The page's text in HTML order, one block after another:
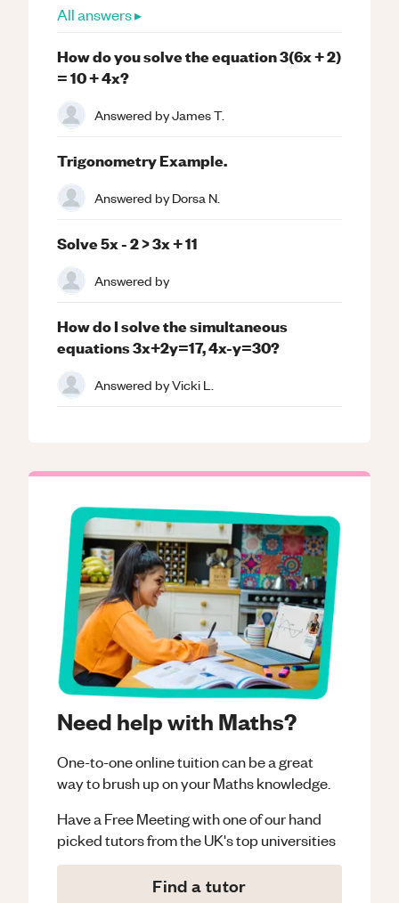
Need help with Maths?
One-to-one online tuition can be a great
way to brush up on yourMathsknowledge.
Have a Free Meeting with one of our hand
picked tutors from the UK's top universities
Find a tutor
All answers ▸
How do you solve the equation 3(6x + 2)
= 10 + 4x?
Answered byJames T.
Trigonometry Example.
Answered byDorsa N.
Solve 5x - 2 > 3x + 11
Answered by
How do I solve the simultaneous
equations 3x+2y=17, 4x-y=30?
Answered byVicki L.